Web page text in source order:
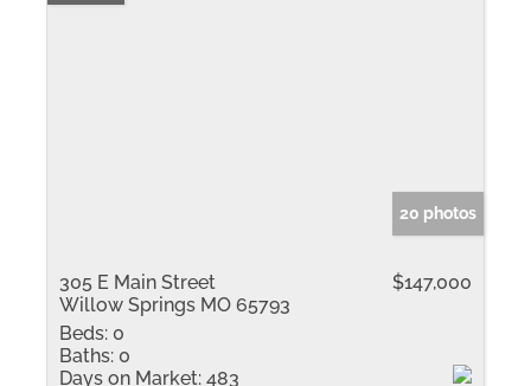
20 photos
305 E Main Street
Willow Springs MO 65793
$147,000
Beds: 0
Baths: 0
Days on Market: 483